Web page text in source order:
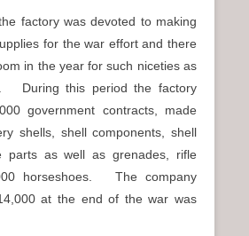
factory was devoted to making
for the war effort and there
in the year for such niceties as
During this period the factory
government contracts, made
shells, shell components, shell
parts as well as grenades, rifle
horseshoes. The company
at the end of the war was